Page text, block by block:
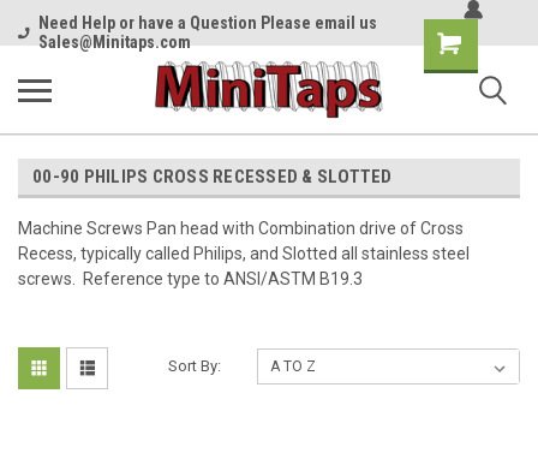
Need Help or have a Question Please email us
Sales@Minitaps.com
Shopping
Cart
00-90 PHILIPS CROSS RECESSED & SLOTTED
Machine Screws Pan head with Combination drive of Cross
Recess, typically called Philips, and Slotted all stainless steel
screws. Reference type to ANSI/ASTM B19.3
Sort By: